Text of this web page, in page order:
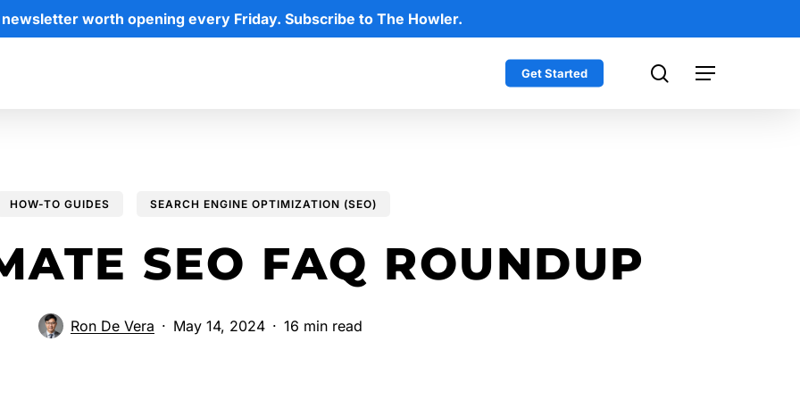
worth opening every Friday. Subscribe to The Howler.
Get Started Menu
search
HOW-TO GUIDES SEARCH ENGINE OPTIMIZATION (SEO)
SEO FAQ ROUNDUP
Ron De Vera May 14, 2024 16 min read